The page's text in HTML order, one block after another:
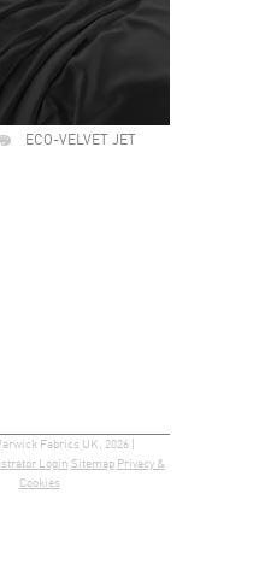
ECO-VELVET JET
Fabrics UK, 2026 |
Login Sitemap Privacy &
Cookies